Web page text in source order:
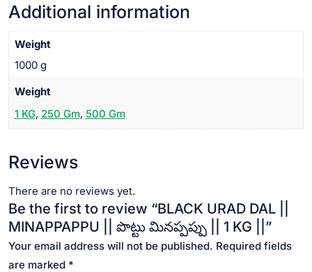
quantity
Additional information
Weight
1000 g
Weight
1 KG, 250 Gm, 500 Gm
Reviews
There are no reviews yet.
Be the first to review “BLACK URAD DAL ||
MINAPPAPPU || పొట్టు మినప్పప్పు || 1 KG ||”
Your email address will not be published. Required fields
are marked *